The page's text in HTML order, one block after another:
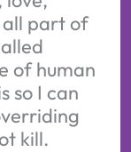
all part of
of human
so I can
kill.